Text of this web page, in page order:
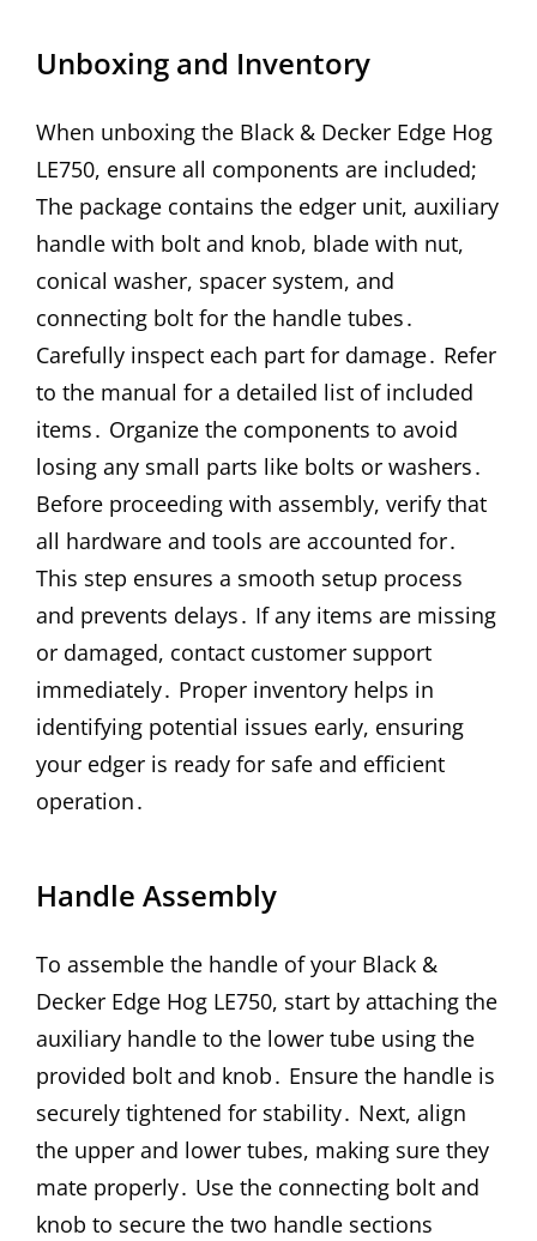
Unboxing and Inventory
When unboxing the Black & Decker Edge Hog
LE750, ensure all components are included;
The package contains the edger unit, auxiliary
handle with bolt and knob, blade with nut,
conical washer, spacer system, and
connecting bolt for the handle tubes․
Carefully inspect each part for damage․ Refer
to the manual for a detailed list of included
items․ Organize the components to avoid
losing any small parts like bolts or washers․
Before proceeding with assembly, verify that
all hardware and tools are accounted for․
This step ensures a smooth setup process
and prevents delays․ If any items are missing
or damaged, contact customer support
immediately․ Proper inventory helps in
identifying potential issues early, ensuring
your edger is ready for safe and efficient
operation․
Handle Assembly
To assemble the handle of your Black &
Decker Edge Hog LE750, start by attaching the
auxiliary handle to the lower tube using the
provided bolt and knob․ Ensure the handle is
securely tightened for stability․ Next, align
the upper and lower tubes, making sure they
mate properly․ Use the connecting bolt and
knob to secure the two handle sections